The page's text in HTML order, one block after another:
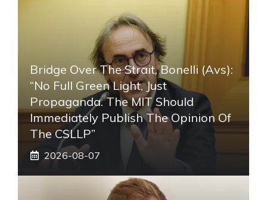
Bridge Over The Strait, Bonelli (Avs):
“No Full Green Light, Just
Propaganda. The MIT Should
Immediately Publish The Opinion Of
The CSLLP”
2026-08-07